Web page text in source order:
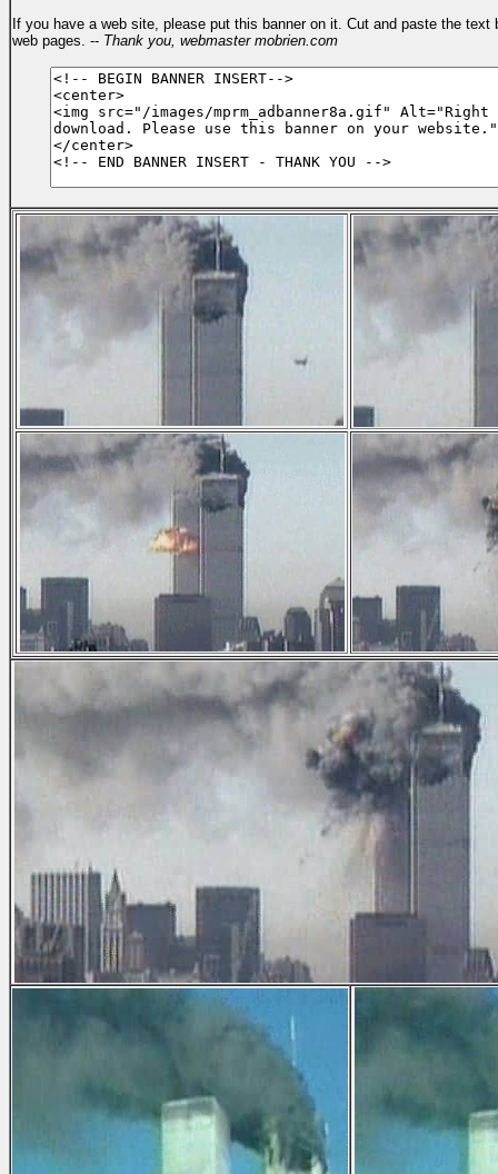
If you have a web site, please put this banner on it. Cut and paste the text
web pages. -- Thank you, webmaster mobrien.com